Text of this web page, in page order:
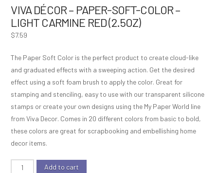
VIVA DÉCOR – PAPER-SOFT-COLOR –
LIGHT CARMINE RED (2.5OZ)
$7.59
The Paper Soft Color is the perfect product to create cloud-like
and graduated effects with a sweeping action. Get the desired
effect using a soft foam brush to apply the color. Great for
stamping and stenciling, easy to use with our transparent silicone
stamps or create your own designs using the My Paper World line
from Viva Decor. Comes in 20 different colors from basic to bold,
these colors are great for scrapbooking and embellishing home
decor items.
Viva
Add to cart